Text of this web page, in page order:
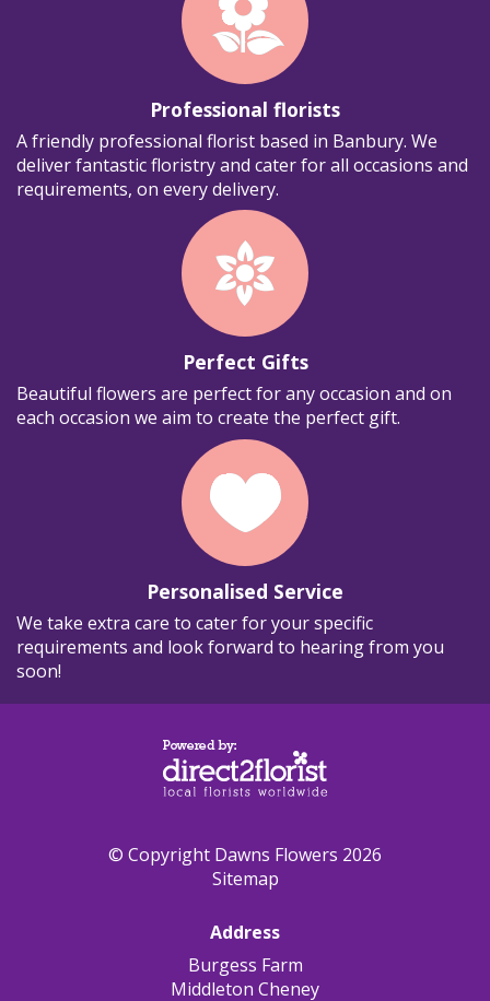
Professional florists
A friendly professional florist based in Banbury. We
deliver fantastic floristry and cater for all occasions and
requirements, on every delivery.
Perfect Gifts
Beautiful flowers are perfect for any occasion and on
each occasion we aim to create the perfect gift.
Personalised Service
We take extra care to cater for your specific
requirements and look forward to hearing from you
soon!
© Copyright Dawns Flowers 2026
Sitemap
Address
Burgess Farm
Middleton Cheney